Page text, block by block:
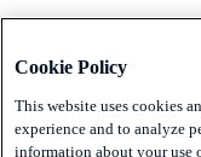
Cookie Policy
This website uses cookies
experience and to analyze
information about your use